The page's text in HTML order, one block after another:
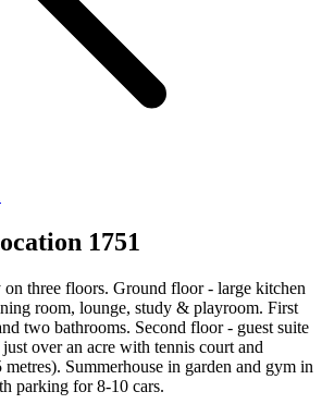
1751
three floors. Ground floor - large kitchen
room, lounge, study & playroom. First
two bathrooms. Second floor - guest suite
over an acre with tennis court and
Summerhouse in garden and gym in
parking for 8-10 cars.